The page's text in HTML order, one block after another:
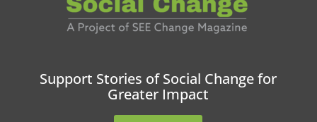
Support Stories of Social Change for
Greater Impact